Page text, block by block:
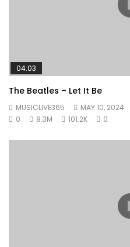
04:03
The Beatles – Let It Be
MUSICLIVE365
MAY 10, 2024
0
8.3M 101.2K 0